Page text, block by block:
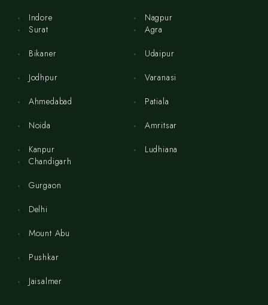
Indore
Nagpur
Surat
Bikaner
Jodhpur
Ahmedabad
Noida
Kanpur
Agra
Udaipur
Varanasi
Patiala
Amritsar
Ludhiana
Chandigarh
Gurgaon
Delhi
Mount Abu
Pushkar
Jaisalmer